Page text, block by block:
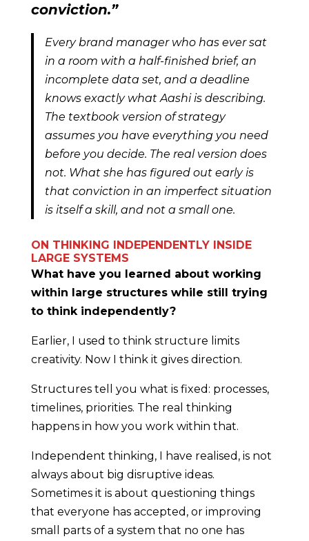
conviction.”
Every brand manager who has ever sat
in a room with a half-finished brief, an
incomplete data set, and a deadline
knows exactly what Aashi is describing.
The textbook version of strategy
assumes you have everything you need
before you decide. The real version does
not. What she has figured out early is
that conviction in an imperfect situation
is itself a skill, and not a small one.
ON THINKING INDEPENDENTLY INSIDE
LARGE SYSTEMS
What have you learned about working
within large structures while still trying
to think independently?
Earlier, I used to think structure limits
creativity. Now I think it gives direction.
Structures tell you what is fixed: processes,
timelines, priorities. The real thinking
happens in how you work within that.
Independent thinking, I have realised, is not
always about big disruptive ideas.
Sometimes it is about questioning things
that everyone has accepted, or improving
small parts of a system that no one has